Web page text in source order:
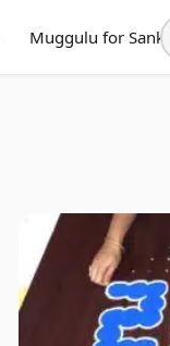
Muggulu for